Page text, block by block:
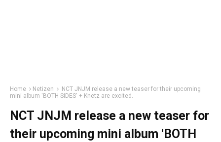
Home Netizen
NCT JNJM release a new teaser for their upcoming
mini album 'BOTH SIDES' + Knetz are excited.
NCT JNJM release a new teaser for
their upcoming mini album 'BOTH